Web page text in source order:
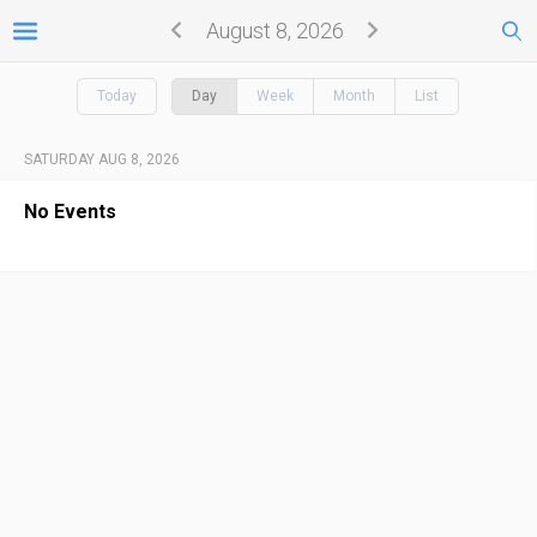
August 8, 2026
Today Day Week Month List
SATURDAY AUG 8, 2026
No Events